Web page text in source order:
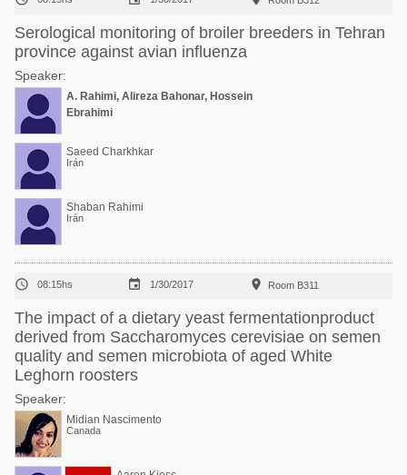
Serological monitoring of broiler breeders in Tehran
province against avian influenza
Speaker:
A. Rahimi, Alireza Bahonar, Hossein
Ebrahimi
Saeed Charkhkar
Irán
Shaban Rahimi
Irán
 08:15hs  1/30/2017  Room B311
The impact of a dietary yeast fermentationproduct
derived from Saccharomyces cerevisiae on semen
quality and semen microbiota of aged White
Leghorn roosters
Speaker:
Midian Nascimento
Canada